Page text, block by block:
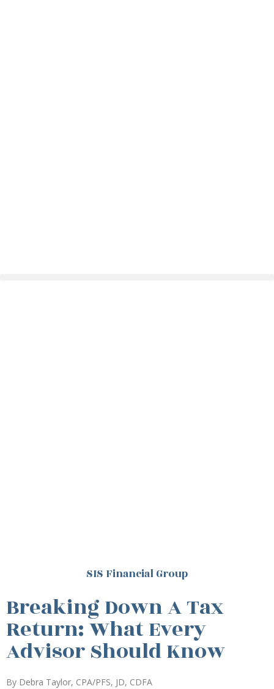
SIS Financial Group
Breaking Down A Tax
Return: What Every
Advisor Should Know
By Debra Taylor, CPA/PFS, JD, CDFA